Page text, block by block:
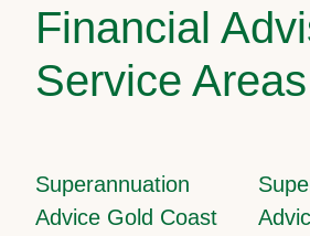
Financial
Service Areas
Superannuation
Advice Gold Coast